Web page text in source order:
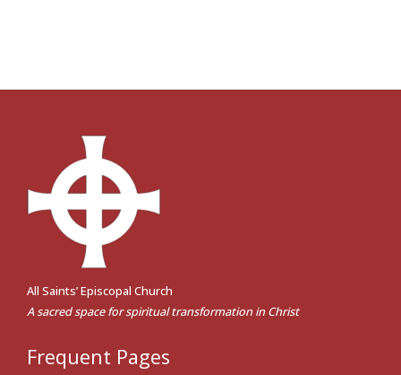
All Saints’ Episcopal Church
A sacred space for spiritual transformation in Christ
Frequent Pages